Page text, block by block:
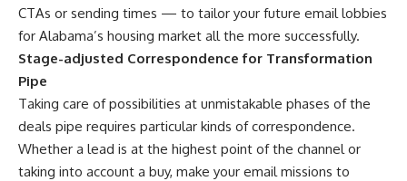
CTAs or sending times — to tailor your future email lobbies
for Alabama’s housing market all the more successfully.
Stage-adjusted Correspondence for Transformation
Pipe
Taking care of possibilities at unmistakable phases of the
deals pipe requires particular kinds of correspondence.
Whether a lead is at the highest point of the channel or
taking into account a buy, make your email missions to